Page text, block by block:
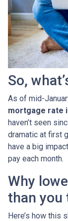
So,
As of mid-
mortgage rate
haven’t seen
dramatic at first
have a big
pay each month.
Why
than you
Here’s how this